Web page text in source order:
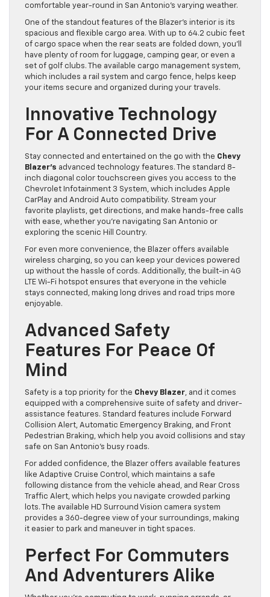
comfortable year-round in San Antonio’s varying weather.
One of the standout features of the Blazer’s interior is its
spacious and flexible cargo area. With up to 64.2 cubic feet
of cargo space when the rear seats are folded down, you’ll
have plenty of room for luggage, camping gear, or even a
set of golf clubs. The available cargo management system,
which includes a rail system and cargo fence, helps keep
your items secure and organized during your travels.
Innovative Technology
For A Connected Drive
Stay connected and entertained on the go with the Chevy
Blazer’s advanced technology features. The standard 8-
inch diagonal color touchscreen gives you access to the
Chevrolet Infotainment 3 System, which includes Apple
CarPlay and Android Auto compatibility. Stream your
favorite playlists, get directions, and make hands-free calls
with ease, whether you’re navigating San Antonio or
exploring the scenic Hill Country.
For even more convenience, the Blazer offers available
wireless charging, so you can keep your devices powered
up without the hassle of cords. Additionally, the built-in 4G
LTE Wi-Fi hotspot ensures that everyone in the vehicle
stays connected, making long drives and road trips more
enjoyable.
Advanced Safety
Features For Peace Of
Mind
Safety is a top priority for the Chevy Blazer, and it comes
equipped with a comprehensive suite of safety and driver-
assistance features. Standard features include Forward
Collision Alert, Automatic Emergency Braking, and Front
Pedestrian Braking, which help you avoid collisions and stay
safe on San Antonio’s busy roads.
For added confidence, the Blazer offers available features
like Adaptive Cruise Control, which maintains a safe
following distance from the vehicle ahead, and Rear Cross
Traffic Alert, which helps you navigate crowded parking
lots. The available HD Surround Vision camera system
provides a 360-degree view of your surroundings, making
it easier to park and maneuver in tight spaces.
Perfect For Commuters
And Adventurers Alike